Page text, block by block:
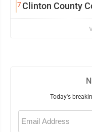
7Clinton County
Today's
Email
(Required)